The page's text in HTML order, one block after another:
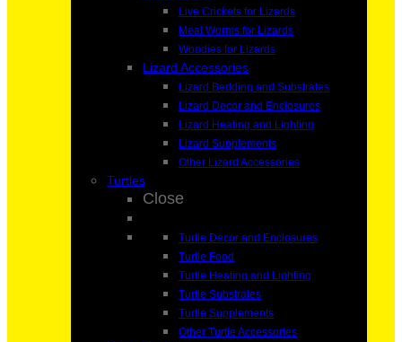
Live Crickets for Lizards
Meal Worms for Lizards
Woodies for Lizards
Lizard Accessories
Lizard Bedding and Substrates
Lizard Decor and Enclosures
Lizard Heating and Lighting
Lizard Supplements
Other Lizard Accessories
Turtles
Close
Turtle Decor and Enclosures
Turtle Food
Turtle Heating and Lighting
Turtle Substrates
Turtle Supplements
Other Turtle Accessories